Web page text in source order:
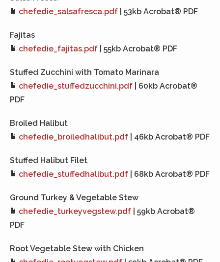
chefedie_salsafresca.pdf | 53kb Acrobat® PDF
Fajitas
chefedie_fajitas.pdf | 55kb Acrobat® PDF
Stuffed Zucchini with Tomato Marinara
chefedie_stuffedzucchini.pdf | 60kb Acrobat®
PDF
Broiled Halibut
chefedie_broiledhalibut.pdf | 46kb Acrobat® PDF
Stuffed Halibut Filet
chefedie_stuffedhalibut.pdf | 68kb Acrobat® PDF
Ground Turkey & Vegetable Stew
chefedie_turkeyvegstew.pdf | 59kb Acrobat®
PDF
Root Vegetable Stew with Chicken